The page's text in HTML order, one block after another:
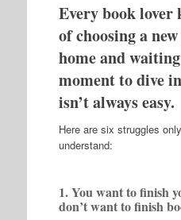
Every book
of choosing a
home and
moment to dive
isn’t always easy.
Here are six struggles
understand:
1. You want to finish
don’t want to finish